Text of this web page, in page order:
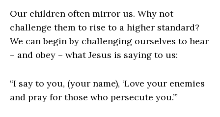
Our children often mirror us. Why not
challenge them to rise to a higher standard?
We can begin by challenging ourselves to hear
– and obey – what Jesus is saying to us:
“I say to you, (your name), ‘Love your enemies
and pray for those who persecute you.’”